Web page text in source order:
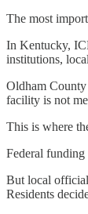
The most
In Kentucky,
institutions,
Oldham
facility is not
This is where
Federal funding
But local
Residents